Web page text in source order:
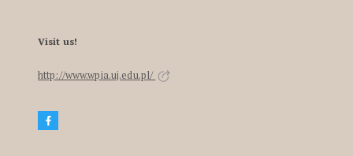
Visit us!
http://www.wpia.uj.edu.pl/